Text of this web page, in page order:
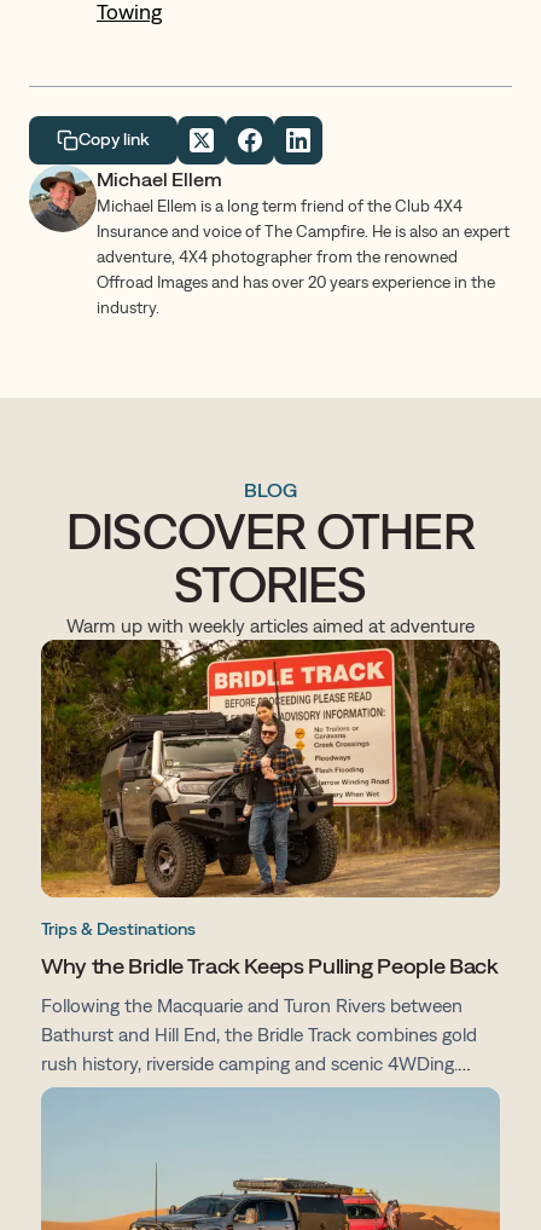
Towing
Michael Ellem
Michael Ellem is a long term friend of the Club 4X4
Insurance and voice of The Campfire. He is also an expert
adventure, 4X4 photographer from the renowned
Offroad Images and has over 20 years experience in the
industry.
Copy link
BLOG
DISCOVER OTHER
STORIES
Warm up with weekly articles aimed at adventure
Trips & Destinations
Why the Bridle Track Keeps Pulling People Back
Following the Macquarie and Turon Rivers between
Bathurst and Hill End, the Bridle Track combines gold
rush history, riverside camping and scenic 4WDing.
From campsites and track conditions to maps and